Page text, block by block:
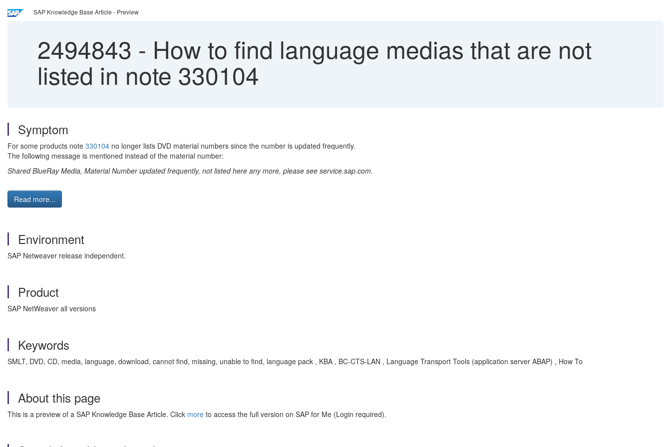
SAP Knowledge Base Article - Preview
2494843 - How to find language medias that are not
listed in note 330104
Symptom
For some products note 330104 no longer lists DVD material numbers since the number is updated frequently.
The following message is mentioned instead of the material number:
Shared BlueRay Media, Material Number updated frequently, not listed here any more, please see service.sap.com.
Read more...
Environment
SAP Netweaver release independent.
Product
SAP NetWeaver all versions
Keywords
SMLT, DVD, CD, media, language, download, cannot find, missing, unable to find, language pack , KBA , BC-CTS-LAN , Language Transport Tools (application server ABAP) , How To
About this page
This is a preview of a SAP Knowledge Base Article. Click more to access the full version on SAP for Me (Login required).